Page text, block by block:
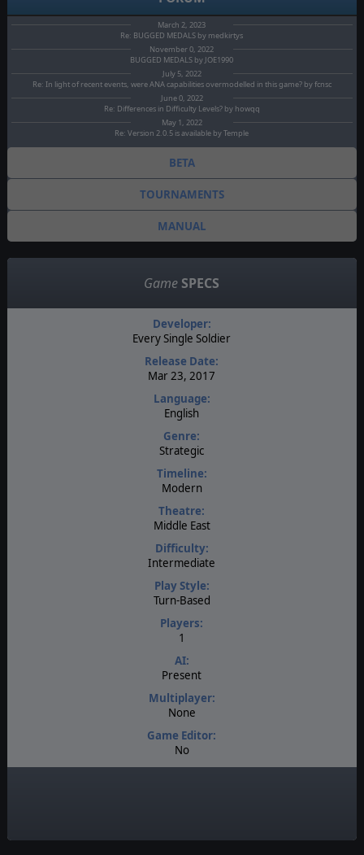
March 2, 2023
Re: BUGGED MEDALS by medkirtys
November 0, 2022
BUGGED MEDALS by JOE1990
July 5, 2022
Re: In light of recent events, were ANA capabilities overmodelled in this game? by fcnsc
June 0, 2022
Re: Differences in Difficulty Levels? by howqq
May 1, 2022
Re: Version 2.0.5 is available by Temple
BETA
TOURNAMENTS
MANUAL
Game SPECS
Developer:
Every Single Soldier
Release Date:
Mar 23, 2017
Language:
English
Genre:
Strategic
Timeline:
Modern
Theatre:
Middle East
Difficulty:
Intermediate
Play Style:
Turn-Based
Players:
1
AI:
Present
Multiplayer:
None
Game Editor:
No